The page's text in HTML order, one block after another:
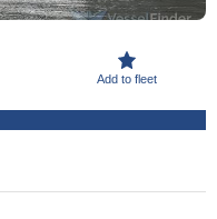
Add to fleet